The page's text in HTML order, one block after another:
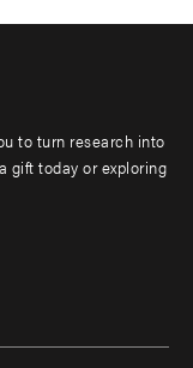
to turn research into
gift today or exploring